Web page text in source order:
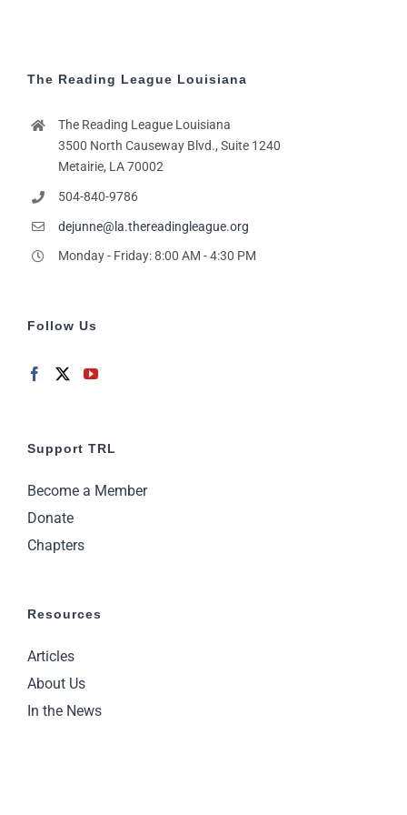
The Reading League Louisiana
The Reading League Louisiana
3500 North Causeway Blvd., Suite 1240
Metairie, LA 70002
504-840-9786
dejunne@la.thereadingleague.org
Monday - Friday: 8:00 AM - 4:30 PM
Follow Us
Support TRL
Become a Member
Donate
Chapters
Resources
Articles
About Us
In the News